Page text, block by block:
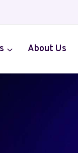
About Us